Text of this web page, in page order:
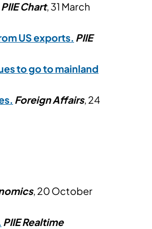
PIIE Chart, 31 March
US exports. PIIE
to go to mainland
Foreign Affairs, 24
, 20 October
PIIE Realtime